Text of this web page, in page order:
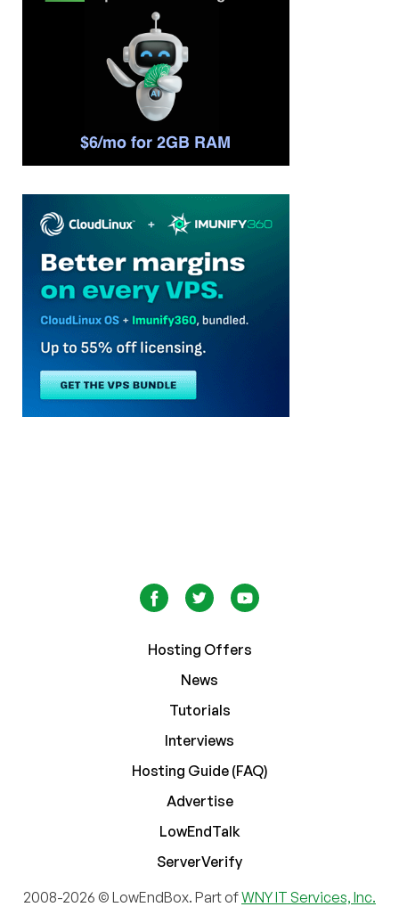
Hosting Offers
News
Tutorials
Interviews
Hosting Guide (FAQ)
Advertise
LowEndTalk
ServerVerify
2008-2026 © LowEndBox. Part ofWNY IT Services, Inc.